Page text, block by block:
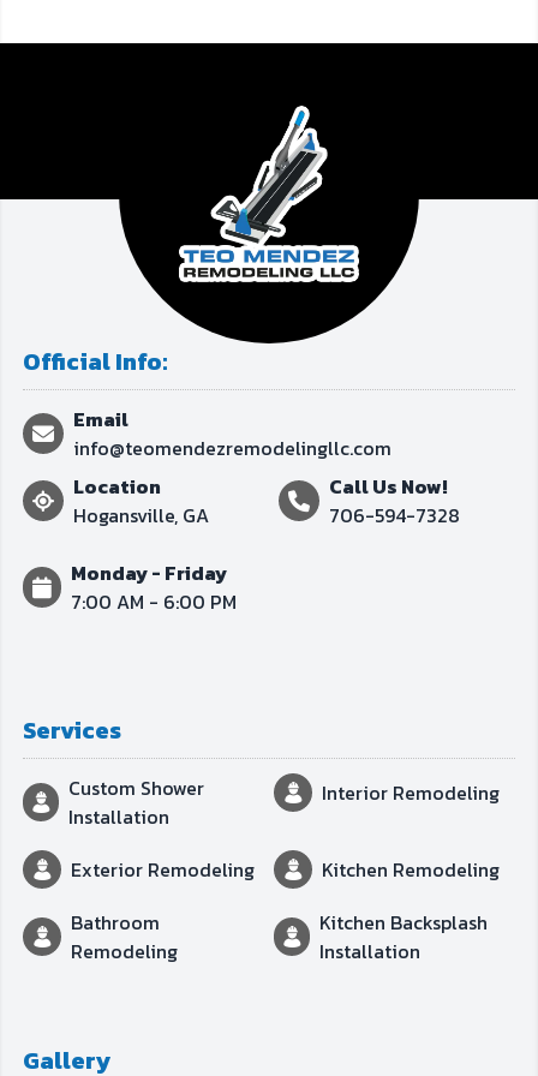
Official Info:
Email
info@teomendezremodelingllc.com
Location
Hogansville, GA
Call Us Now!
706-594-7328
Monday - Friday
7:00 AM - 6:00 PM
Services
Custom Shower
Installation
Interior Remodeling
Exterior Remodeling
Kitchen Remodeling
Bathroom
Remodeling
Kitchen Backsplash
Installation
Gallery